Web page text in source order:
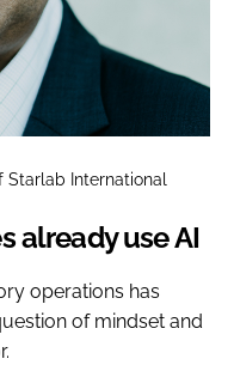
Starlab International
already use AI
operations has
of mindset and